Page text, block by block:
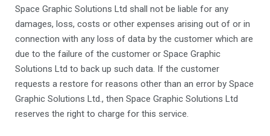
Space Graphic Solutions Ltd shall not be liable for any
damages, loss, costs or other expenses arising out of or in
connection with any loss of data by the customer which are
due to the failure of the customer or Space Graphic
Solutions Ltd to back up such data. If the customer
requests a restore for reasons other than an error by Space
Graphic Solutions Ltd., then Space Graphic Solutions Ltd
reserves the right to charge for this service.